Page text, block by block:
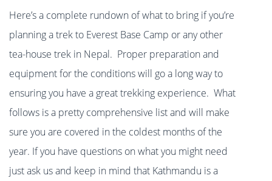
Here’s a complete rundown of what to bring if you’re
planning a trek to Everest Base Camp or any other
tea-house trek in Nepal. Proper preparation and
equipment for the conditions will go a long way to
ensuring you have a great trekking experience. What
follows is a pretty comprehensive list and will make
sure you are covered in the coldest months of the
year. If you have questions on what you might need
just ask us and keep in mind that Kathmandu is a